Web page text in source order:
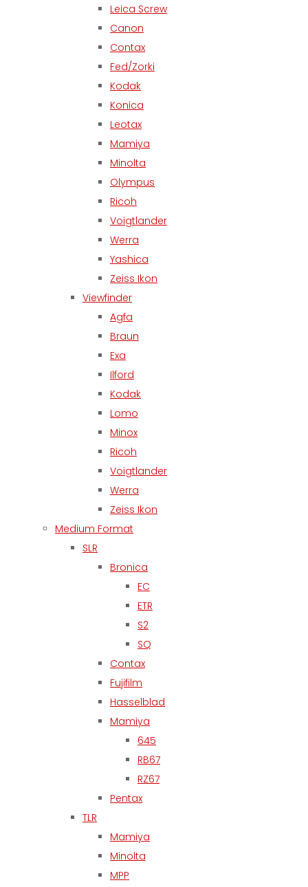
Leica Screw
Canon
Contax
Fed/Zorki
Kodak
Konica
Leotax
Mamiya
Minolta
Olympus
Ricoh
Voigtlander
Werra
Yashica
Zeiss Ikon
Viewfinder
Agfa
Braun
Exa
Ilford
Kodak
Lomo
Minox
Ricoh
Voigtlander
Werra
Zeiss Ikon
Medium Format
SLR
Bronica
EC
ETR
S2
SQ
Contax
Fujifilm
Hasselblad
Mamiya
645
RB67
RZ67
Pentax
TLR
Mamiya
Minolta
MPP